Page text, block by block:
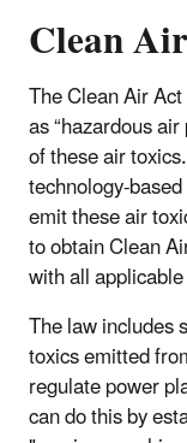
Clean
The Clean Air
as “hazardous
of these air
technology-
emit these air
to obtain Clean
with all
The law includes
toxics emitted
regulate power
can do this by